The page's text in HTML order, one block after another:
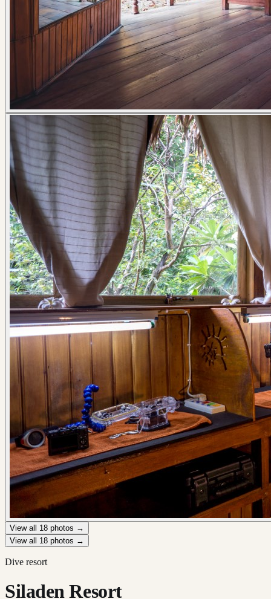
View all 18 photos →
View all 18 photos →
Dive resort
Siladen Resort